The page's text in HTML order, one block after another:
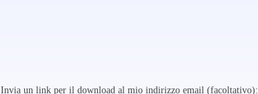
Invia un link per il download al mio indirizzo email (facoltativo):